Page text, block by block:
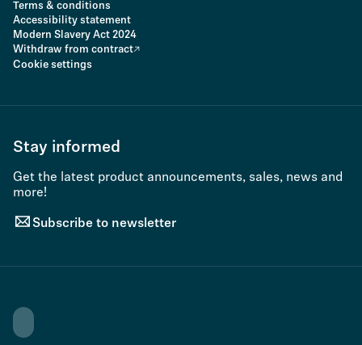
Terms & conditions
Accessibility statement
Modern Slavery Act 2024
Withdraw from contract
Cookie settings
Stay informed
Get the latest product announcements, sales, news and
more!
Subscribe to newsletter